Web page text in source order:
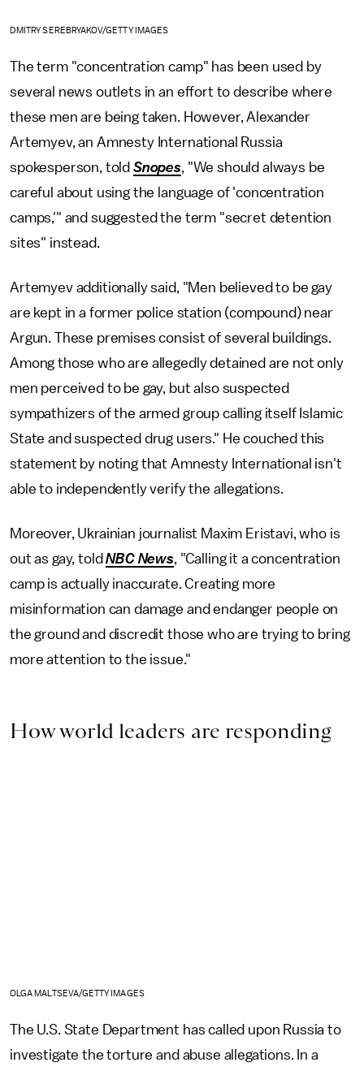
DMITRY SEREBRYAKOV/GETTY IMAGES
The term "concentration camp" has been used by
several news outlets in an effort to describe where
these men are being taken. However, Alexander
Artemyev, an Amnesty International Russia
spokesperson, told Snopes, "We should always be
careful about using the language of 'concentration
camps,'" and suggested the term "secret detention
sites" instead.
Artemyev additionally said, "Men believed to be gay
are kept in a former police station (compound) near
Argun. These premises consist of several buildings.
Among those who are allegedly detained are not only
men perceived to be gay, but also suspected
sympathizers of the armed group calling itself Islamic
State and suspected drug users." He couched this
statement by noting that Amnesty International isn't
able to independently verify the allegations.
Moreover, Ukrainian journalist Maxim Eristavi, who is
out as gay, toldNBC News, "Calling it a concentration
camp is actually inaccurate. Creating more
misinformation can damage and endanger people on
the ground and discredit those who are trying to bring
more attention to the issue."
How world leaders are responding
OLGA MALTSEVA/GETTY IMAGES
The U.S. State Department has called upon Russia to
investigate the torture and abuse allegations. In a